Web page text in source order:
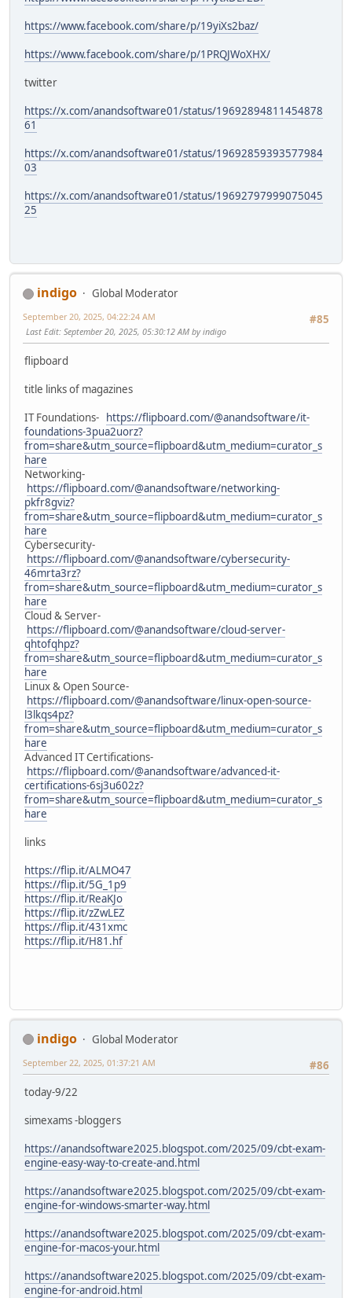
https://www.facebook.com/share/p/19yiXs2baz/
https://www.facebook.com/share/p/1PRQJWoXHX/
twitter
https://x.com/anandsoftware01/status/19692894811454878
61
https://x.com/anandsoftware01/status/19692859393577984
03
https://x.com/anandsoftware01/status/19692797999075045
25
indigo
Global Moderator
#85
September 20, 2025, 04:22:24 AM
Last Edit: September 20, 2025, 05:30:12 AM by indigo
flipboard
title links of magazines
IT Foundations- https://flipboard.com/@anandsoftware/it-
foundations-3pua2uorz?
from=share&utm_source=flipboard&utm_medium=curator_s
hare
Networking-
https://flipboard.com/@anandsoftware/networking-
pkfr8gviz?
from=share&utm_source=flipboard&utm_medium=curator_s
hare
Cybersecurity-
https://flipboard.com/@anandsoftware/cybersecurity-
46mrta3rz?
from=share&utm_source=flipboard&utm_medium=curator_s
hare
Cloud & Server-
https://flipboard.com/@anandsoftware/cloud-server-
qhtofqhpz?
from=share&utm_source=flipboard&utm_medium=curator_s
hare
Linux & Open Source-
https://flipboard.com/@anandsoftware/linux-open-source-
l3lkqs4pz?
from=share&utm_source=flipboard&utm_medium=curator_s
hare
Advanced IT Certifications-
https://flipboard.com/@anandsoftware/advanced-it-
certifications-6sj3u602z?
from=share&utm_source=flipboard&utm_medium=curator_s
hare
links
https://flip.it/ALMO47
https://flip.it/5G_1p9
https://flip.it/ReaKJo
https://flip.it/zZwLEZ
https://flip.it/431xmc
https://flip.it/H81.hf
indigo
Global Moderator
#86
September 22, 2025, 01:37:21 AM
today-9/22
simexams -bloggers
https://anandsoftware2025.blogspot.com/2025/09/cbt-exam-
engine-easy-way-to-create-and.html
https://anandsoftware2025.blogspot.com/2025/09/cbt-exam-
engine-for-windows-smarter-way.html
https://anandsoftware2025.blogspot.com/2025/09/cbt-exam-
engine-for-macos-your.html
https://anandsoftware2025.blogspot.com/2025/09/cbt-exam-
engine-for-android.html